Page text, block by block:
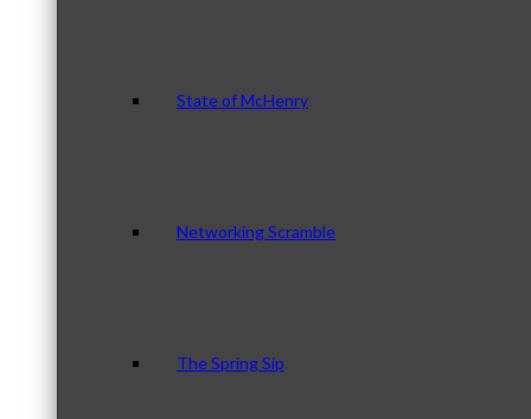
State of McHenry
Networking Scramble
The Spring Sip